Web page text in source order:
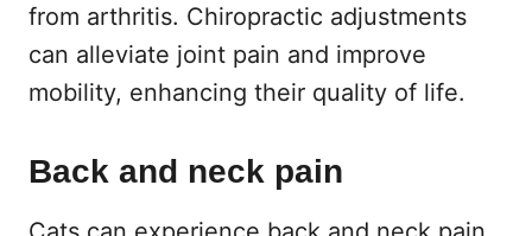
from arthritis. Chiropractic adjustments
can alleviate joint pain and improve
mobility, enhancing their quality of life.
Back and neck pain